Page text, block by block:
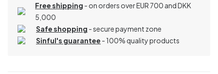
Free shipping - on orders over EUR 700 and DKK
5,000
Safe shopping - secure payment zone
Sinful's guarantee - 100% quality products